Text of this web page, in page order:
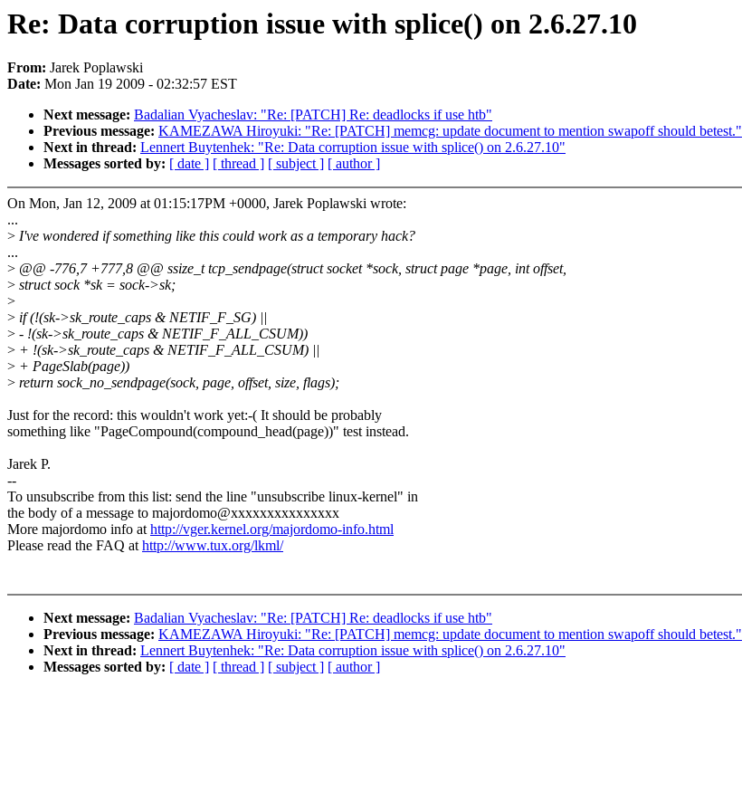
Re: Data corruption issue with splice() on 2.6.27.10
From: Jarek Poplawski
Date: Mon Jan 19 2009 - 02:32:57 EST
Next message: Badalian Vyacheslav: "Re: [PATCH] Re: deadlocks if use htb"
Previous message: KAMEZAWA Hiroyuki: "Re: [PATCH] memcg: update document to mention swapoff should betest."
Next in thread: Lennert Buytenhek: "Re: Data corruption issue with splice() on 2.6.27.10"
Messages sorted by: [ date ] [ thread ] [ subject ] [ author ]
On Mon, Jan 12, 2009 at 01:15:17PM +0000, Jarek Poplawski wrote:
...
> I've wondered if something like this could work as a temporary hack?
...
> @@ -776,7 +777,8 @@ ssize_t tcp_sendpage(struct socket *sock, struct page *page, int offset,
> struct sock *sk = sock->sk;
>
> if (!(sk->sk_route_caps & NETIF_F_SG) ||
> - !(sk->sk_route_caps & NETIF_F_ALL_CSUM))
> + !(sk->sk_route_caps & NETIF_F_ALL_CSUM) ||
> + PageSlab(page))
> return sock_no_sendpage(sock, page, offset, size, flags);
Just for the record: this wouldn't work yet:-( It should be probably
something like "PageCompound(compound_head(page))" test instead.
Jarek P.
--
To unsubscribe from this list: send the line "unsubscribe linux-kernel" in
the body of a message to majordomo@xxxxxxxxxxxxxxx
More majordomo info athttp://vger.kernel.org/majordomo-info.html
Please read the FAQ athttp://www.tux.org/lkml/
Next message: Badalian Vyacheslav: "Re: [PATCH] Re: deadlocks if use htb"
Previous message: KAMEZAWA Hiroyuki: "Re: [PATCH] memcg: update document to mention swapoff should betest."
Next in thread: Lennert Buytenhek: "Re: Data corruption issue with splice() on 2.6.27.10"
Messages sorted by: [ date ] [ thread ] [ subject ] [ author ]